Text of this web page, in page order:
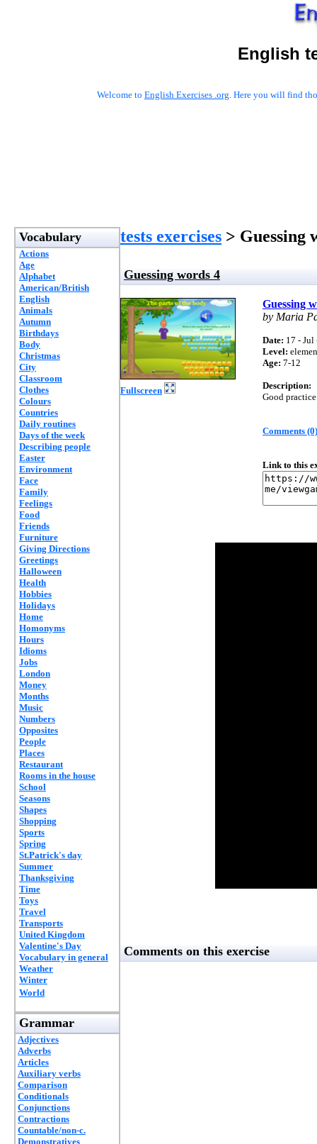
English
Welcome to English Exercises .org. Here you will find
Vocabulary
Actions
Age
Alphabet
American/British
English
Animals
Autumn
Birthdays
Body
Christmas
City
Classroom
Clothes
Colours
Countries
Daily routines
Days of the week
Describing people
Easter
Environment
Face
Family
Feelings
Food
Friends
Furniture
Giving Directions
Greetings
Halloween
Health
Hobbies
Holidays
Home
Homonyms
Hours
Idioms
Jobs
London
Money
Months
Music
Numbers
Opposites
People
Places
Restaurant
Rooms in the house
School
Seasons
Shapes
Shopping
Sports
Spring
St.Patrick's day
Summer
Thanksgiving
Time
Toys
Travel
Transports
United Kingdom
Valentine's Day
Vocabulary in general
Weather
Winter
World
Grammar
Adjectives
Adverbs
Articles
Auxiliary verbs
Comparison
Conditionals
Conjunctions
Contractions
Countable/non-c.
Demonstratives
tests exercises > Guessing
Guessing words 4
Fullscreen
Guessing
by Maria
Date: 17 - Jul
Level:
Age: 7-12
Description:
Good
Comments (0)
Link to this
Comments on this exercise